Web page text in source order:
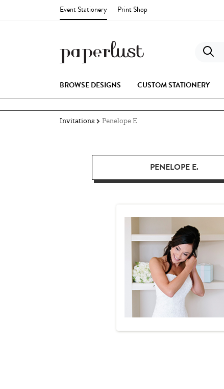
Event Stationery Print Shop
BROWSE DESIGNS CUSTOM STATIONERY
Invitations Penelope E
PENELOPE E.